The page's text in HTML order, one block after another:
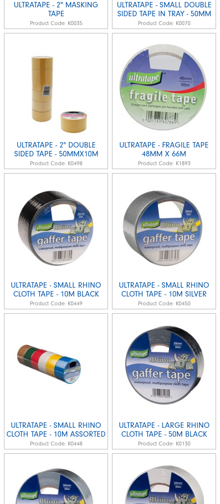
ULTRATAPE - 2" MASKING
TAPE
Product Code: K0035
ULTRATAPE - SMALL DOUBLE
SIDED TAPE IN TRAY - 50MM
Product Code: K0070
ULTRATAPE - 2" DOUBLE
SIDED TAPE - 50MMX10M
Product Code: K0498
ULTRATAPE - FRAGILE TAPE
48MM X 66M
Product Code: K1893
ULTRATAPE - SMALL RHINO
CLOTH TAPE - 10M BLACK
Product Code: K0449
ULTRATAPE - SMALL RHINO
CLOTH TAPE - 10M SILVER
Product Code: K0450
ULTRATAPE - SMALL RHINO
CLOTH TAPE - 10M ASSORTED
Product Code: K0448
ULTRATAPE - LARGE RHINO
CLOTH TAPE - 50M BLACK
Product Code: K0130